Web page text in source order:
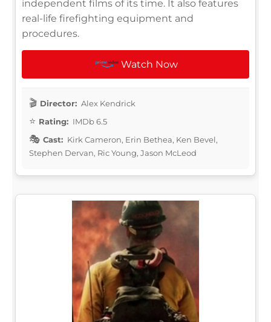
independent films of its time. It also features
real-life firefighting equipment and
procedures.
Watch Now
Director: Alex Kendrick
Rating: IMDb 6.5
Cast: Kirk Cameron, Erin Bethea, Ken Bevel,
Stephen Dervan, Ric Young, Jason McLeod